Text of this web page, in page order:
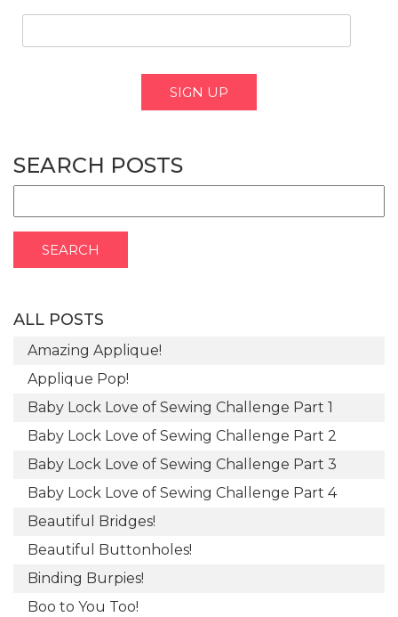
SEARCH POSTS
ALL POSTS
Amazing Applique!
Applique Pop!
Baby Lock Love of Sewing Challenge Part 1
Baby Lock Love of Sewing Challenge Part 2
Baby Lock Love of Sewing Challenge Part 3
Baby Lock Love of Sewing Challenge Part 4
Beautiful Bridges!
Beautiful Buttonholes!
Binding Burpies!
Boo to You Too!